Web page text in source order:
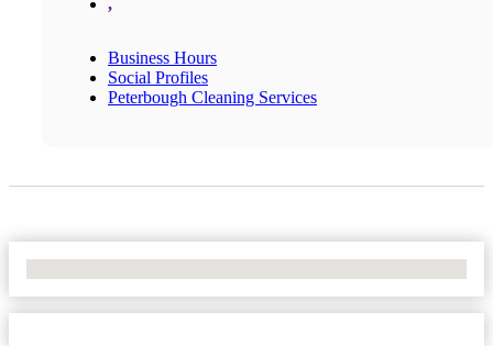
,
Business Hours
Social Profiles
Peterbough Cleaning Services